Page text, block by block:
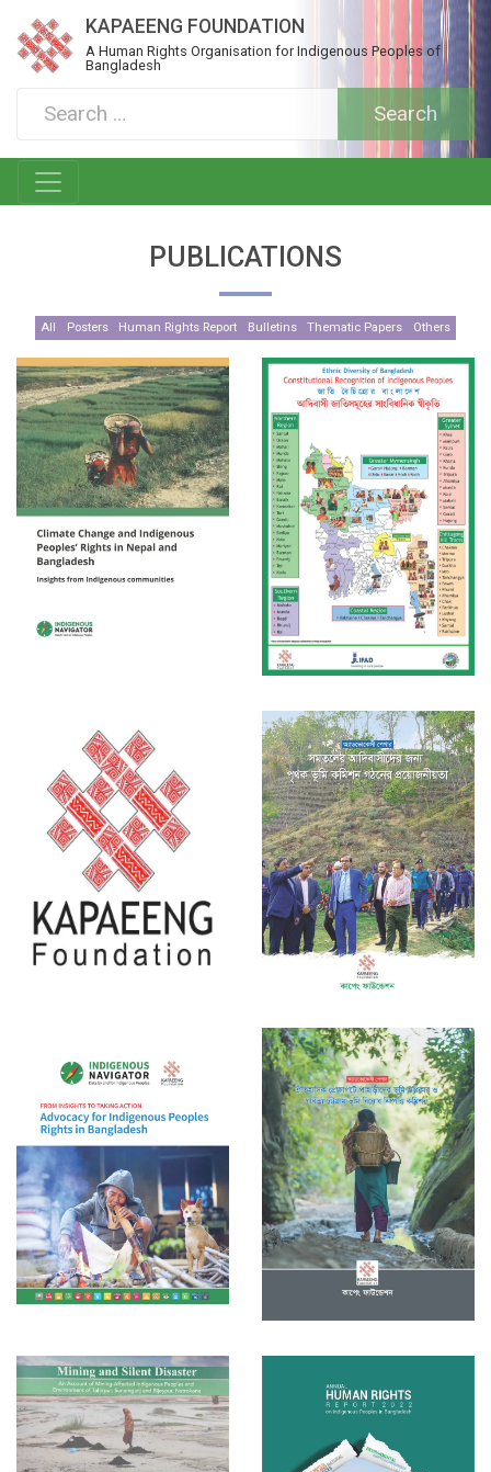
KAPAEENG FOUNDATION
A Human Rights Organisation for Indigenous Peoples of
Bangladesh
PUBLICATIONS
All Posters Human Rights Report Bulletins Thematic Papers Others